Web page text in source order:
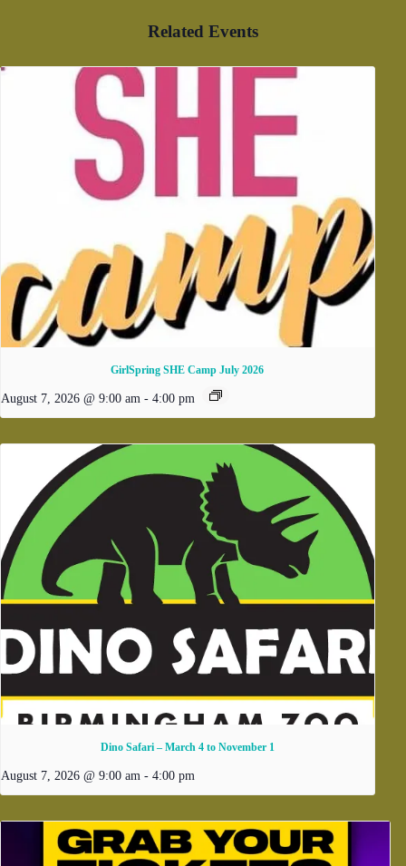
Related Events
GirlSpring SHE Camp July 2026
August 7, 2026 @ 9:00 am - 4:00 pm
Dino Safari – March 4 to November 1
August 7, 2026 @ 9:00 am - 4:00 pm